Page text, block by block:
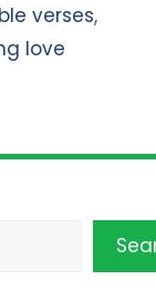
verses,
love